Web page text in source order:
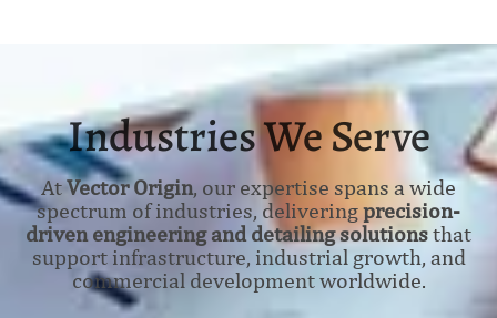
Industries We Serve
AtVector Origin, our expertise spans a wide
spectrum of industries, deliveringprecision-
driven engineering and detailing solutionsthat
support infrastructure, industrial growth, and
commercial development worldwide.